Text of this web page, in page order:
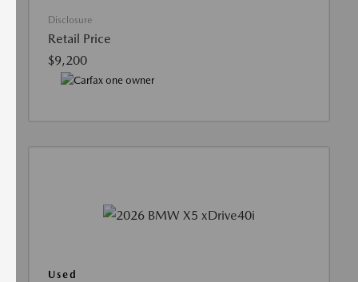
Disclosure
Retail Price
$9,200
Used